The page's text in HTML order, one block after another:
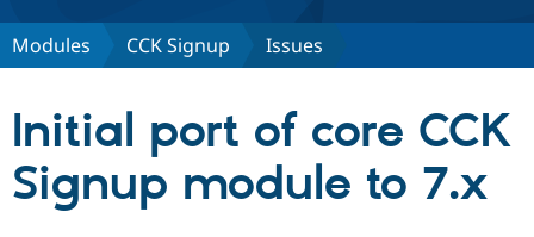
Discover Drupal
Drupal CMS
Download
Partners & Services
Modules CCK Signup Issues
Initial port of core CCK
Signup module to 7.x